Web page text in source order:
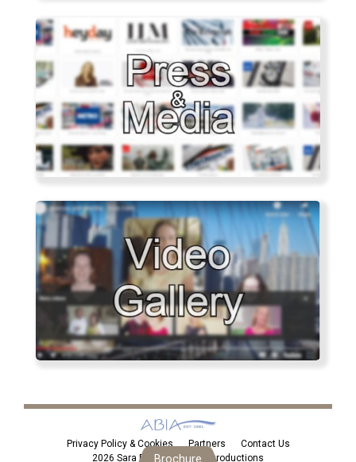
Privacy Policy & Cookies Partners
Contact Us
2026 Sara Eden Personal Introductions
Brochure